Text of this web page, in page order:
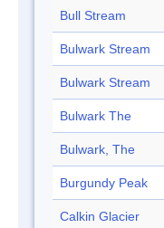
Bull Stream
Bulwark Stream
Bulwark Stream
Bulwark The
Bulwark, The
Burgundy Peak
Calkin Glacier